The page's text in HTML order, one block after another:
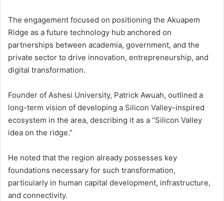
The engagement focused on positioning the Akuapem
Ridge as a future technology hub anchored on
partnerships between academia, government, and the
private sector to drive innovation, entrepreneurship, and
digital transformation.
Founder of Ashesi University, Patrick Awuah, outlined a
long-term vision of developing a Silicon Valley-inspired
ecosystem in the area, describing it as a “Silicon Valley
idea on the ridge.”
He noted that the region already possesses key
foundations necessary for such transformation,
particularly in human capital development, infrastructure,
and connectivity.